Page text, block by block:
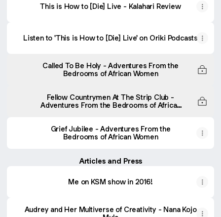
This is How to [Die] Live - Kalahari Review
Listen to 'This is How to [Die] Live' on Oriki Podcasts
Called To Be Holy - Adventures From the
Bedrooms of African Women
Fellow Countrymen At The Strip Club -
Adventures From the Bedrooms of African
Grief Jubilee - Adventures From the
Bedrooms of African Women
Articles and Press
Me on KSM show in 2016!
Audrey and Her Multiverse of Creativity - Nana Kojo